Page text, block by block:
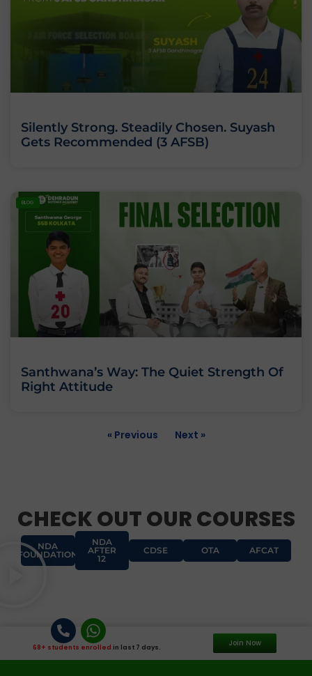
Silently Strong. Steadily Chosen. Suyash
Gets Recommended (3 AFSB)
BLOG
Santhwana’s Way: The Quiet Strength Of
Right Attitude
« Previous Next »
CHECK OUT OUR COURSES
NDA
FOUNDATION
NDA
AFTER
12
CDSE OTA AFCAT
68+ students enrolled in last 7 days. Join Now